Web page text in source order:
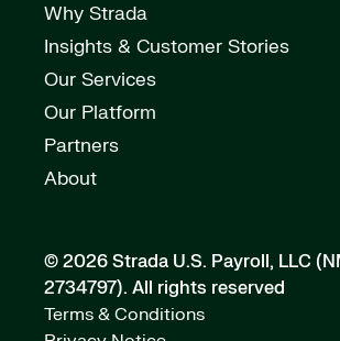
Why Strada
Insights & Customer Stories
Our Services
Our Platform
Partners
About
© 2026 Strada U.S. Payroll, LLC
2734797). All rights reserved
Terms & Conditions